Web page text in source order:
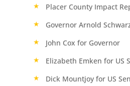
Placer County Impact
Governor Arnold
John Cox for Governor
Elizabeth Emken for US
Dick Mountjoy for US